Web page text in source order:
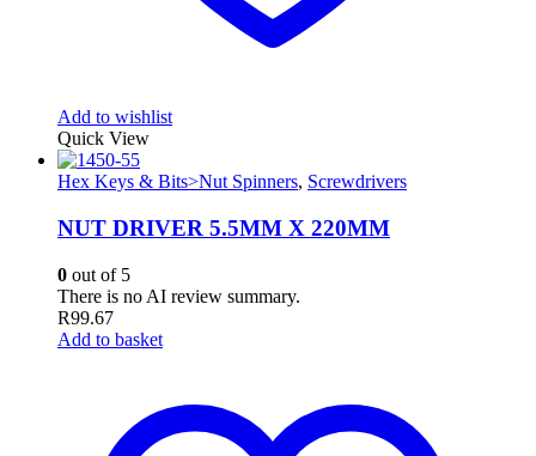
Add to wishlist
Quick View
Hex Keys & Bits>Nut Spinners, Screwdrivers
NUT DRIVER 5.5MM X 220MM
0 out of 5
There is no AI review summary.
R99.67
Add to basket